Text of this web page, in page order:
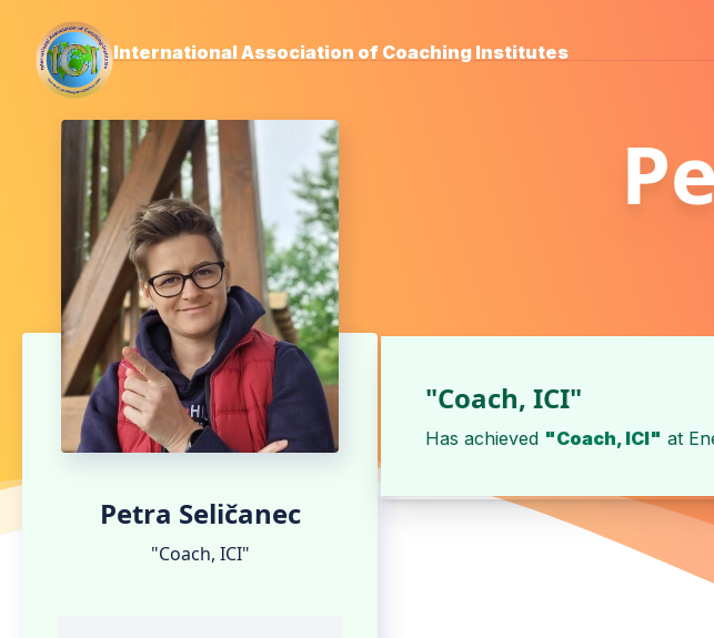
International Association of Coaching Institutes
Petra Seličanec
"Coach, ICI"
"Coach, ICI"
Has achieved "Coach, ICI" at